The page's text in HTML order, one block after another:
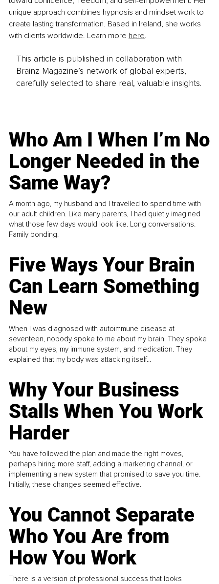
unique approach combines hypnosis and mindset work to
create lasting transformation. Based in Ireland, she works
with clients worldwide. Learn more here.
This article is published in collaboration with
Brainz Magazine’s network of global experts,
carefully selected to share real, valuable insights.
Who Am I When I’m No
Longer Needed in the
Same Way?
A month ago, my husband and I travelled to spend time with
our adult children. Like many parents, I had quietly imagined
what those few days would look like. Long conversations.
Family bonding.
Five Ways Your Brain
Can Learn Something
New
When I was diagnosed with autoimmune disease at
seventeen, nobody spoke to me about my brain. They spoke
about my eyes, my immune system, and medication. They
explained that my body was attacking itself...
Why Your Business
Stalls When You Work
Harder
You have followed the plan and made the right moves,
perhaps hiring more staff, adding a marketing channel, or
implementing a new system that promised to save you time.
Initially, these changes seemed effective.
You Cannot Separate
Who You Are from
How You Work
There is a version of professional success that looks